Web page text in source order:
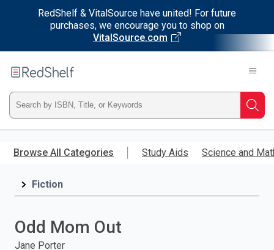
RedShelf & VitalSource have united! For future
purchases, we encourage you to shop on
VitalSource.com
main
RedShelf
Type
ISBN,
Title,
and
Browse All Categories Study Aids Science and
Fiction
Odd Mom Out
Jane Porter